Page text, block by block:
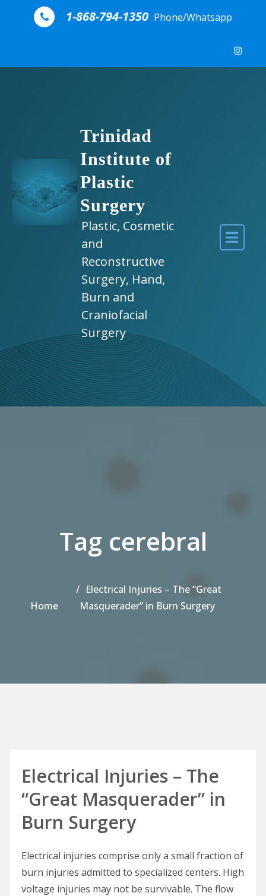
Skip to content
1-868-794-1350 Phone/Whatsapp
Trinidad
Institute of
Plastic
Surgery
Plastic, Cosmetic
and
Reconstructive
Surgery, Hand,
Burn and
Craniofacial
Surgery
Tag cerebral
Home
Electrical Injuries – The “Great
Masquerader” in Burn Surgery
Electrical Injuries – The
“Great Masquerader” in
Burn Surgery
Electrical injuries comprise only a small fraction of
burn injuries admitted to specialized centers. High
voltage injuries may not be survivable. The flow